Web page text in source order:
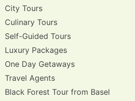
City Tours
Culinary Tours
Self-Guided Tours
Luxury Packages
One Day Getaways
Travel Agents
Black Forest Tour from Basel